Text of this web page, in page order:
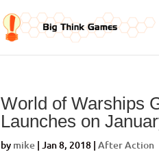
World of Warships
Launches on
by mike |Jan 8, 2018 |After Action